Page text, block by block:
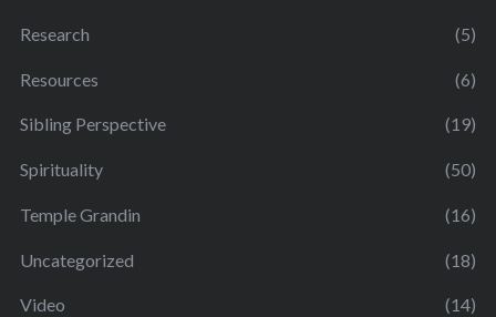
Research (5)
Resources (6)
Sibling Perspective (19)
Spirituality (50)
Temple Grandin (16)
Uncategorized (18)
Video (14)